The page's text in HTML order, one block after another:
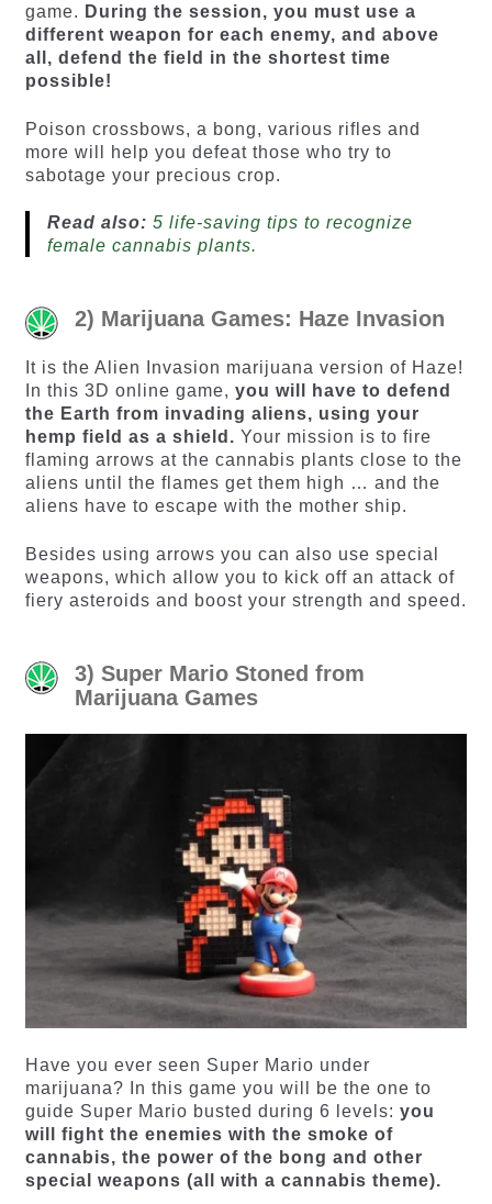
game. During the session, you must use a
different weapon for each enemy, and above
all, defend the field in the shortest time
possible!
Poison crossbows, a bong, various rifles and
more will help you defeat those who try to
sabotage your precious crop.
Read also: 5 life-saving tips to recognize
female cannabis plants.
2) Marijuana Games: Haze Invasion
It is the Alien Invasion marijuana version of Haze!
In this 3D online game, you will have to defend
the Earth from invading aliens, using your
hemp field as a shield. Your mission is to fire
flaming arrows at the cannabis plants close to the
aliens until the flames get them high … and the
aliens have to escape with the mother ship.
Besides using arrows you can also use special
weapons, which allow you to kick off an attack of
fiery asteroids and boost your strength and speed.
3) Super Mario Stoned from
Marijuana Games
Have you ever seen Super Mario under
marijuana? In this game you will be the one to
guide Super Mario busted during 6 levels: you
will fight the enemies with the smoke of
cannabis, the power of the bong and other
special weapons (all with a cannabis theme).